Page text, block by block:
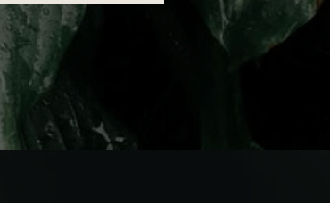
less puffy than it used to.
Also smells so so so good!
Also - a little goes a very
long way with this one :)